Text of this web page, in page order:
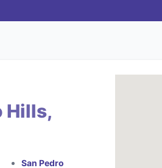
Hills,
San Pedro